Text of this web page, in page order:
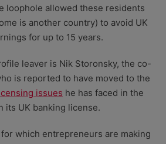
loophole allowed these residents
is another country) to avoid UK
for up to 15 years.
leaver is Nik Storonsky, the co-
is reported to have moved to the
issues he has faced in the
its UK banking license.
which entrepreneurs are making